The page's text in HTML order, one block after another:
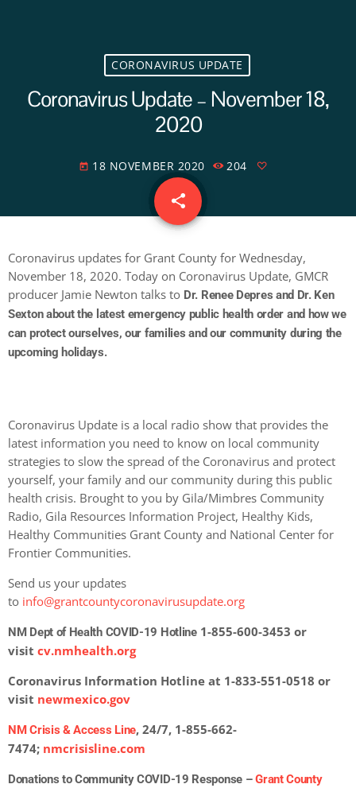
CORONAVIRUS UPDATE
Coronavirus Update – November 18,
2020
today 18 NOVEMBER 2020 204
share
email
Coronavirus updates for Grant County for Wednesday,
November 18, 2020. Today on Coronavirus Update, GMCR
producer Jamie Newton talks to Dr. Renee Depres and Dr. Ken
Sexton about the latest emergency public health order and how we
can protect ourselves, our families and our community during the
upcoming holidays.
Coronavirus Update is a local radio show that provides the
latest information you need to know on local community
strategies to slow the spread of the Coronavirus and protect
yourself, your family and our community during this public
health crisis. Brought to you by Gila/Mimbres Community
Radio, Gila Resources Information Project, Healthy Kids,
Healthy Communities Grant County and National Center for
Frontier Communities.
Send us your updates
to info@grantcountycoronavirusupdate.org
NM Dept of Health COVID-19 Hotline 1-855-600-3453 or
visit cv.nmhealth.org
Coronavirus Information Hotline at 1-833-551-0518 or
visit newmexico.gov
NM Crisis & Access Line, 24/7, 1-855-662-
7474; nmcrisisline.com
Donations to Community COVID-19 Response –Grant County